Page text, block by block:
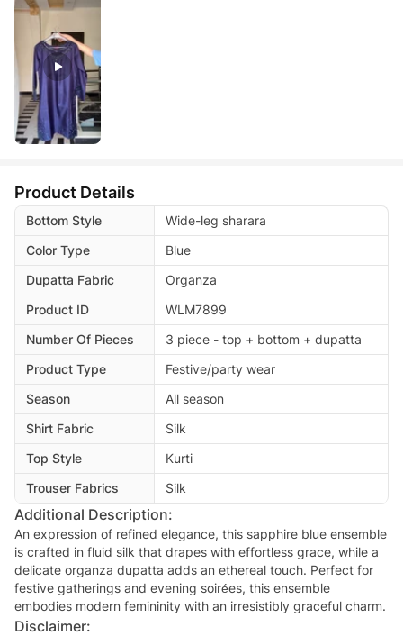
Product Details
Bottom Style
Wide-leg sharara
Color Type
Blue
Dupatta Fabric
Organza
Product ID
WLM7899
Number Of Pieces
3 piece - top + bottom + dupatta
Product Type
Festive/party wear
Season
All season
Shirt Fabric
Silk
Top Style
Kurti
Trouser Fabrics
Silk
Additional Description:
An expression of refined elegance, this sapphire blue ensemble
is crafted in fluid silk that drapes with effortless grace, while a
delicate organza dupatta adds an ethereal touch. Perfect for
festive gatherings and evening soirées, this ensemble
embodies modern femininity with an irresistibly graceful charm.
Disclaimer: